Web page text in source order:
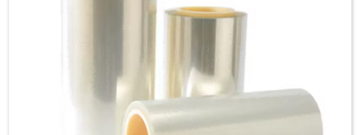
cookware, and various industrial applications where